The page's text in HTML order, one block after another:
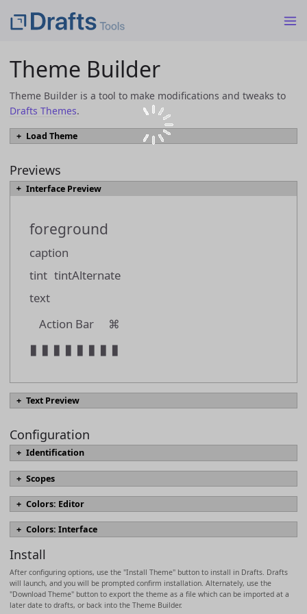
Theme Builder
Theme Builder is a tool to make modifications and tweaks to
Drafts Themes.
Load Theme
`.draftsTheme` file, select the file and click the "Load Theme" button.
Load Theme
Themes can also be loaded directly from the
to a them you would like to modify, and using the "Open in Theme Builder"
Previews
Interface Preview
foreground
caption
tint tintAlternate
text
Action Bar
⌘
▮ ▮ ▮ ▮ ▮ ▮ ▮ ▮
Text Preview
#text.heading01
#text.heading02
#text.heading03
#text.heading04
#text.heading05
# text.heading06
text.normal
> text.quotation
Configuration
Identification
name
name
description
Scopes
Scopes define the appearance of text elements in the editor, include font
sizing, styles, and colors. Which scopes are used for text are derived
from syntax highlighting definition in use and may vary by syntax. The
most commonly modified scopes are marked in bold, with descriptions
Colors: Editor
Named colors which can be referenced in scopes.[docs]
foreground
background
heading
headingMarkup
strikethrough
Colors: Interface
textForeground
background
Install
After configuring options, use the "Install Theme" button to install in Drafts. Drafts
will launch, and you will be prompted confirm installation. Alternately, use the
"Download Theme" button to export the theme as a file which can be imported at a
later date to drafts, or back into the Theme Builder.